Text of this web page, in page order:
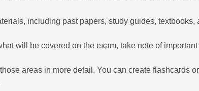
including past papers, study guides,
will be covered on the exam, take note of
areas in more detail. You can create flashcards